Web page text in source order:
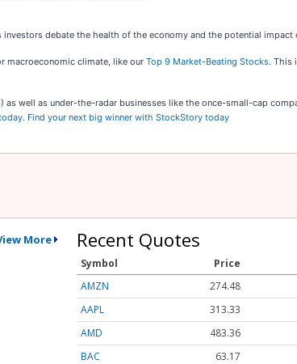
debate the health of the economy and the potential impact
macroeconomic climate, like our Top 9 Market-Beating Stocks. This
well as under-the-radar businesses like the once-small-cap
. Find your next big winner with StockStory today
More Recent Quotes
Symbol Price
AMZN
274.48
AAPL
313.33
AMD
483.36
BAC
63.17